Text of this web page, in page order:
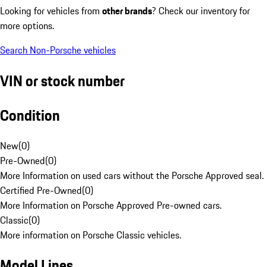
Looking for vehicles from other brands? Check our inventory for
more options.
Search Non-Porsche vehicles
VIN or stock number
Condition
New(0)
Pre-Owned(0)
More Information on used cars without the Porsche Approved seal.
Certified Pre-Owned(0)
More Information on Porsche Approved Pre-owned cars.
Classic(0)
More information on Porsche Classic vehicles.